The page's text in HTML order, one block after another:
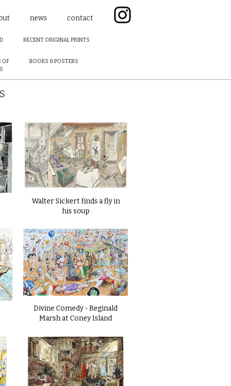
news contact
RECENT ORIGINAL PRINTS
OF
BOOKS & POSTERS
Walter Sickert finds a fly in
his soup
Divine Comedy - Reginald
Marsh at Coney Island